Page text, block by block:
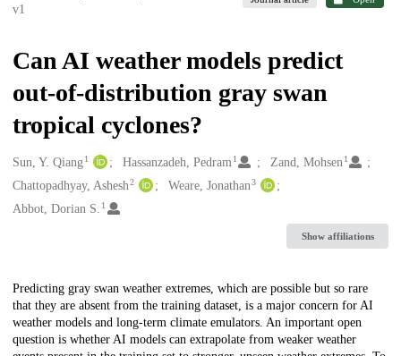
v1
Can AI weather models predict
out-of-distribution gray swan
tropical cyclones?
Creators
Sun, Y. Qiang1 Hassanzadeh, Pedram 1 Zand, Mohsen 1
Chattopadhyay, Ashesh2 Weare, Jonathan3
Abbot, Dorian S. 1
Show affiliations
Description
Predicting gray swan weather extremes, which are possible but so rare
that they are absent from the training dataset, is a major concern for AI
weather models and long-term climate emulators. An important open
question is whether AI models can extrapolate from weaker weather